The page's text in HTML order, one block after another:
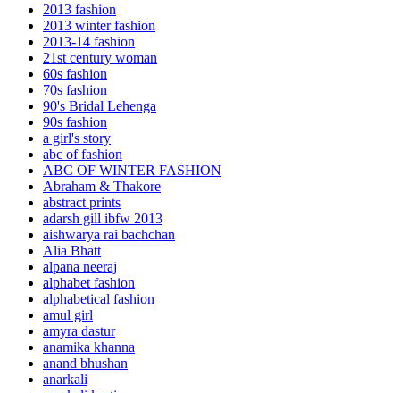
2013 fashion
2013 winter fashion
2013-14 fashion
21st century woman
60s fashion
70s fashion
90's Bridal Lehenga
90s fashion
a girl's story
abc of fashion
ABC OF WINTER FASHION
Abraham & Thakore
abstract prints
adarsh gill ibfw 2013
aishwarya rai bachchan
Alia Bhatt
alpana neeraj
alphabet fashion
alphabetical fashion
amul girl
amyra dastur
anamika khanna
anand bhushan
anarkali